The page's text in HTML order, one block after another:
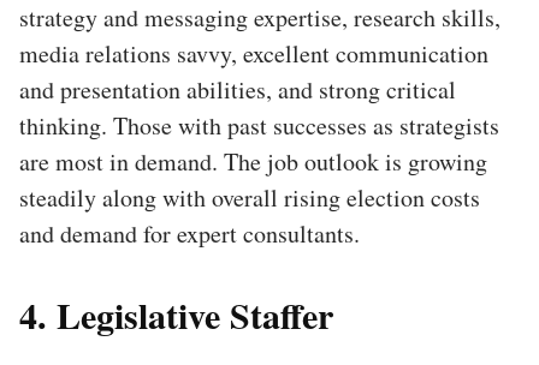
strategy and messaging expertise, research skills,
media relations savvy, excellent communication
and presentation abilities, and strong critical
thinking. Those with past successes as strategists
are most in demand. The job outlook is growing
steadily along with overall rising election costs
and demand for expert consultants.
4. Legislative Staffer